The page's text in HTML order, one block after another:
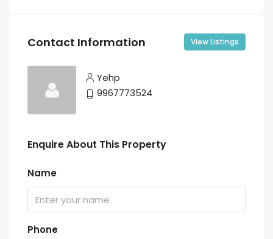
Contact Information View Listings
Yehp
9967773524
Enquire About This Property
Name
Phone